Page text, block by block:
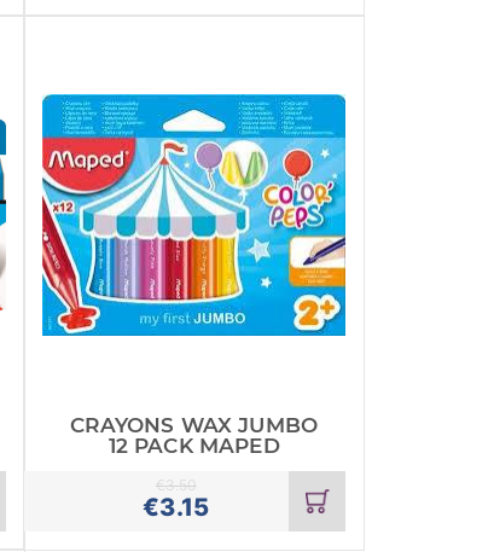
cart
CRAYONS WAX JUMBO
12 PACK MAPED
€3.15
€3.50
Add
to
cart